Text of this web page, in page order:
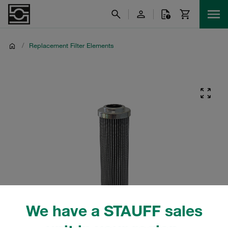
We have a STAUFF sales
/ Replacement Filter Elements